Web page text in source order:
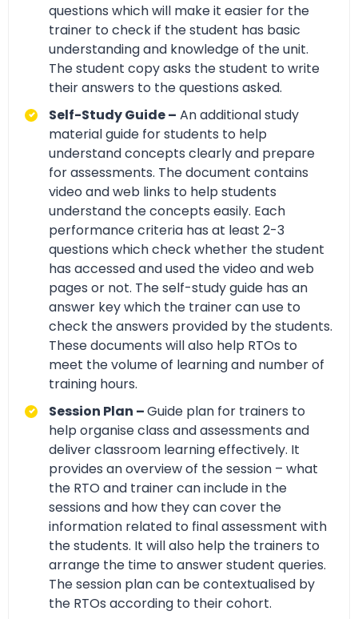
questions which will make it easier for the
trainer to check if the student has basic
understanding and knowledge of the unit.
The student copy asks the student to write
their answers to the questions asked.
Self-Study Guide – An additional study
material guide for students to help
understand concepts clearly and prepare
for assessments. The document contains
video and web links to help students
understand the concepts easily. Each
performance criteria has at least 2-3
questions which check whether the student
has accessed and used the video and web
pages or not. The self-study guide has an
answer key which the trainer can use to
check the answers provided by the students.
These documents will also help RTOs to
meet the volume of learning and number of
training hours.
Session Plan –Guide plan for trainers to
help organise class and assessments and
deliver classroom learning effectively. It
provides an overview of the session – what
the RTO and trainer can include in the
sessions and how they can cover the
information related to final assessment with
the students. It will also help the trainers to
arrange the time to answer student queries.
The session plan can be contextualised by
the RTOs according to their cohort.